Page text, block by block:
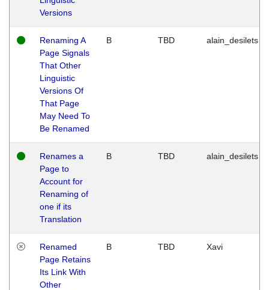
Versions
Renaming A
Page Signals
That Other
Linguistic
Versions Of
That Page
May Need To
Be Renamed
B TBD alain_desilets
Renames a
Page to
Account for
Renaming of
one if its
Translation
B TBD alain_desilets
Renamed
Page Retains
Its Link With
Other
B TBD Xavi